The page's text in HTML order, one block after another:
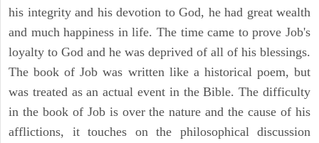
his integrity and his devotion to God, he had great wealth
and much happiness in life. The time came to prove Job's
loyalty to God and he was deprived of all of his blessings.
The book of Job was written like a historical poem, but
was treated as an actual event in the Bible. The difficulty
in the book of Job is over the nature and the cause of his
afflictions, it touches on the philosophical discussion